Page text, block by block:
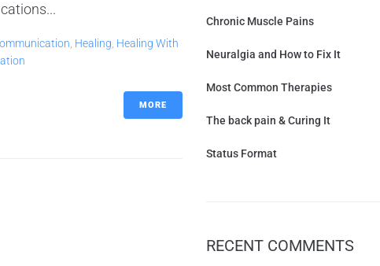
Healing Healing With
MORE
Chronic Muscle Pains
Neuralgia and How to Fix It
Most Common Therapies
The back pain & Curing It
Status Format
RECENT COMMENTS